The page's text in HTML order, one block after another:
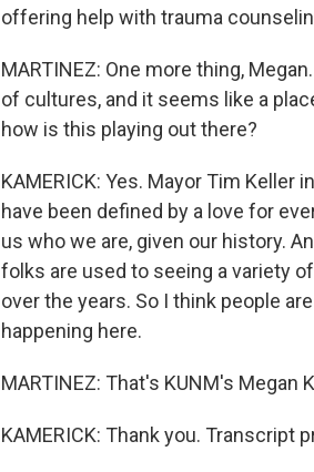
offering help with trauma
MARTINEZ: One more thing,
of cultures, and it seems like a
how is this playing out there?
KAMERICK: Yes. Mayor Tim Keller
have been defined by a love for
us who we are, given our history.
folks are used to seeing a variety
over the years. So I think people
happening here.
MARTINEZ: That's KUNM's Megan
KAMERICK: Thank you. Transcript